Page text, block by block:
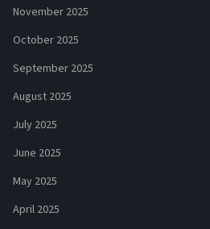
November 2025
October 2025
September 2025
August 2025
July 2025
June 2025
May 2025
April 2025